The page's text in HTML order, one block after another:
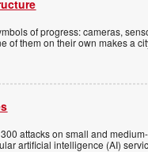
of progress: cameras,
of them on their own makes a
attacks on small and
artificial intelligence (AI)